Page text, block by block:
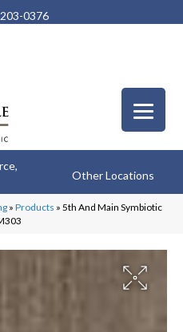
0376
Other Locations
» Products » 5th And Main Symbiotic